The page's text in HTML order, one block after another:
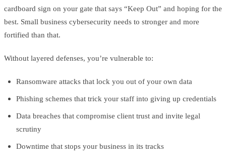
cardboard sign on your gate that says “Keep Out” and hoping for the
best. Small business cybersecurity needs to stronger and more
fortified than that.
Without layered defenses, you’re vulnerable to:
Ransomware attacks that lock you out of your own data
Phishing schemes that trick your staff into giving up credentials
Data breaches that compromise client trust and invite legal
scrutiny
Downtime that stops your business in its tracks